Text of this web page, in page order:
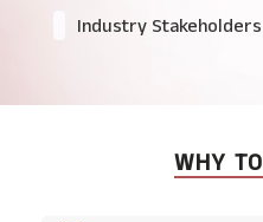
Industry Stakeholders
WHY TO